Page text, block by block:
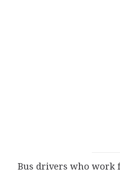
Bus drivers who work